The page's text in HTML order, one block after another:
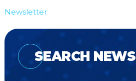
Newsletter
SEARCH NEWS